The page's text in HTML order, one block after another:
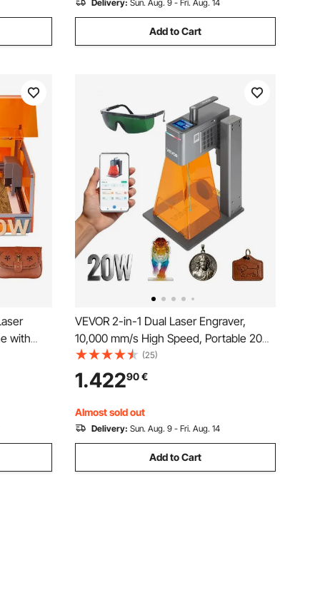
Delivery: Sun. Aug. 9 - Fri. Aug. 14
Add to Cart
with
mm
Glass,
VEVOR 2-in-1 Dual Laser Engraver,
10,000 mm/s High Speed, Portable 20W
Blue and 2W IR Laser Engraving
Machine, 160 x 140 mm Engraving Area,
Manual & Auto Focus, DIY Engraver
Tool, for Wood Acrylic
(25)
1.42290€
Almost sold out
Delivery: Sun. Aug. 9 - Fri. Aug. 14
Add to Cart